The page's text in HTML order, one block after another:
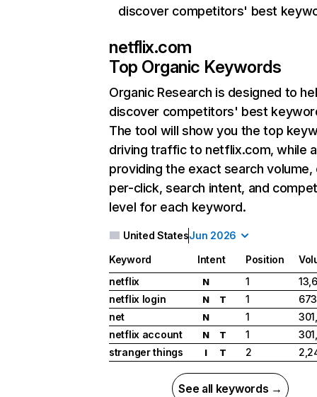
discover competitors' best
netflix.com
Top Organic Keywords
Organic Research is designed to
discover competitors' best
The tool will show you the top
driving traffic to netflix.com, while
providing the exact search
per-click, search intent, and
level for each keyword.
United StatesJun 2026
Keyword Intent Position
netflix
N 1
netflix login
N T 1
net
N 1
netflix account
N T 1
stranger things
I T 2
See all keywords →